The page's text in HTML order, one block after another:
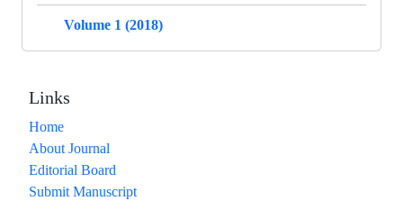
Volume 1 (2018)
Links
Home
About Journal
Editorial Board
Submit Manuscript